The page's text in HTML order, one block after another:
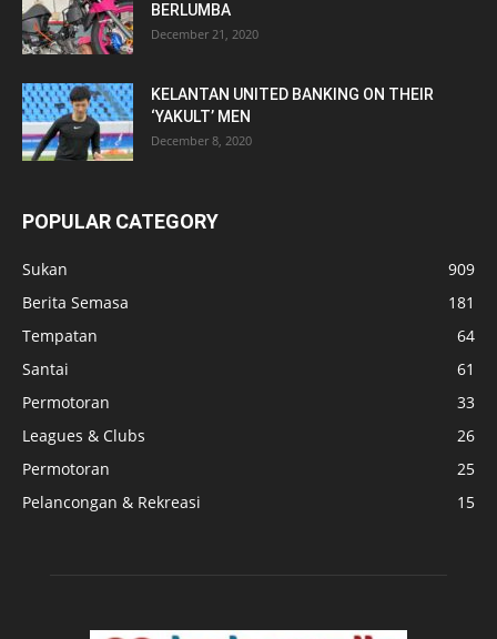
BERLUMBA
December 21, 2020
KELANTAN UNITED BANKING ON THEIR
‘YAKULT’ MEN
December 8, 2020
POPULAR CATEGORY
Sukan
909
Berita Semasa
181
Tempatan
64
Santai
61
Permotoran
33
Leagues & Clubs
26
Permotoran
25
Pelancongan & Rekreasi
15